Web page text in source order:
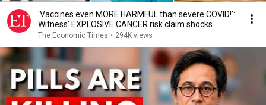
'Vaccines even MORE HARMFUL than severe COVID!':
Witness’ EXPLOSIVE CANCER risk claim shocks
Senate
The Economic Times • 294K views